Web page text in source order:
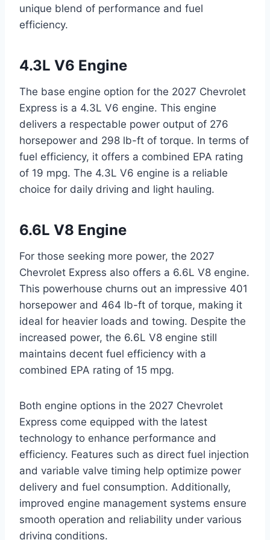
unique blend of performance and fuel
efficiency.
4.3L V6 Engine
The base engine option for the 2027 Chevrolet
Express is a 4.3L V6 engine. This engine
delivers a respectable power output of 276
horsepower and 298 lb-ft of torque. In terms of
fuel efficiency, it offers a combined EPA rating
of 19 mpg. The 4.3L V6 engine is a reliable
choice for daily driving and light hauling.
6.6L V8 Engine
For those seeking more power, the 2027
Chevrolet Express also offers a 6.6L V8 engine.
This powerhouse churns out an impressive 401
horsepower and 464 lb-ft of torque, making it
ideal for heavier loads and towing. Despite the
increased power, the 6.6L V8 engine still
maintains decent fuel efficiency with a
combined EPA rating of 15 mpg.
Both engine options in the 2027 Chevrolet
Express come equipped with the latest
technology to enhance performance and
efficiency. Features such as direct fuel injection
and variable valve timing help optimize power
delivery and fuel consumption. Additionally,
improved engine management systems ensure
smooth operation and reliability under various
driving conditions.